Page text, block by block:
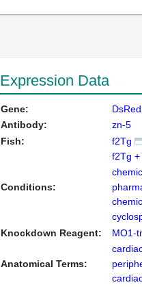
Expression Data
Gene:
Antibody:
zn-5
Fish:
f2Tg
f2Tg
Conditions:
Knockdown Reagent:
MO1-
Anatomical Terms: